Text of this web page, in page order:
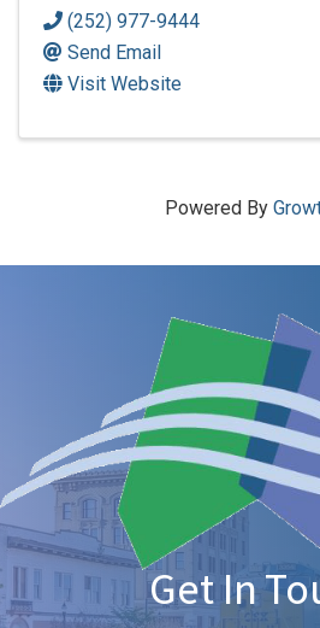
(252) 977-9444
Send Email
Visit Website
Powered By
Get In